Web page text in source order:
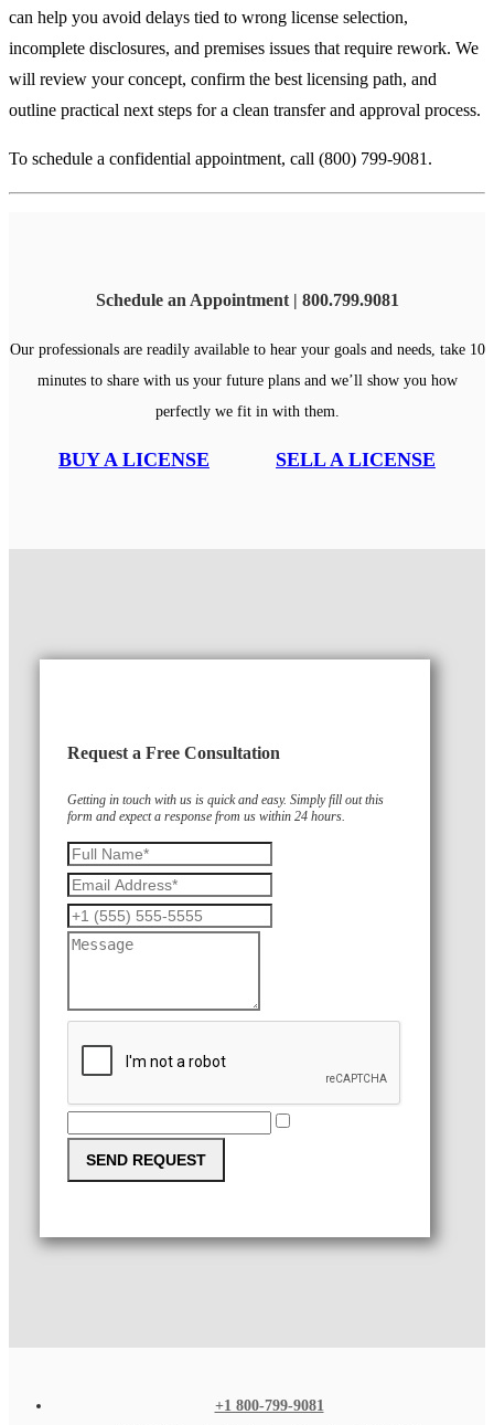
can help you avoid delays tied to wrong license selection,
incomplete disclosures, and premises issues that require rework. We
will review your concept, confirm the best licensing path, and
outline practical next steps for a clean transfer and approval process.
To schedule a confidential appointment, call (800) 799-9081.
Schedule an Appointment | 800.799.9081
Our professionals are readily available to hear your goals and needs, take 10
minutes to share with us your future plans and we’ll show you how
perfectly we fit in with them.
BUY A LICENSE SELL A LICENSE
Request a Free Consultation
Getting in touch with us is quick and easy. Simply fill out this
form and expect a response from us within 24 hours.
SEND REQUEST
+1 800-799-9081